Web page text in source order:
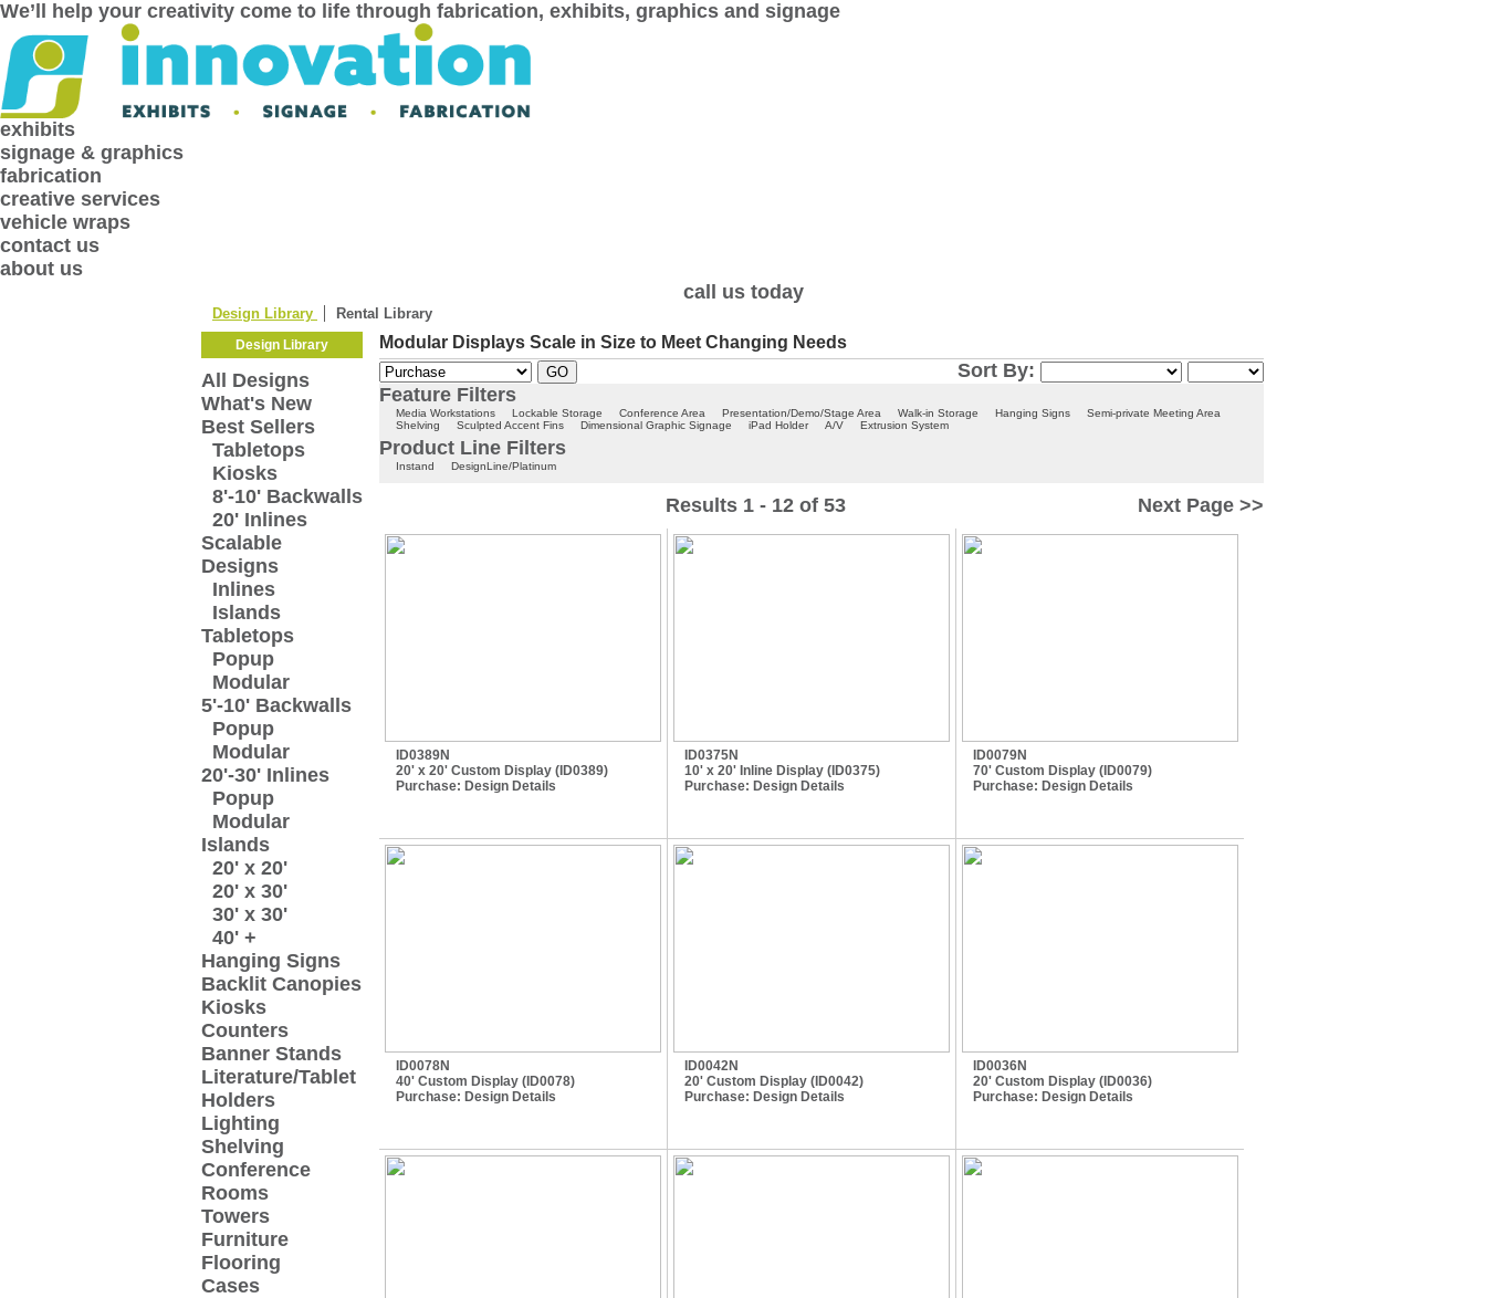
We’ll help your creativity come to life through fabrication, exhibits, graphics and signage
exhibits
signage & graphics
fabrication
creative services
vehicle wraps
contact us
about us
call us today
Design Library Rental Library
Design Library
All Designs
What's New
Best Sellers
Tabletops
Kiosks
8'-10' Backwalls
20' Inlines
Scalable
Designs
Inlines
Islands
Tabletops
Popup
Modular
5'-10' Backwalls
Popup
Modular
20'-30' Inlines
Popup
Modular
Islands
20' x 20'
20' x 30'
30' x 30'
40' +
Hanging Signs
Backlit Canopies
Kiosks
Counters
Banner Stands
Literature/Tablet
Holders
Lighting
Shelving
Conference
Rooms
Towers
Furniture
Flooring
Cases
Modular Displays Scale in Size to Meet Changing Needs
Sort By:
Feature Filters
Media Workstations Lockable Storage Conference Area Presentation/Demo/Stage Area Walk-in Storage Hanging Signs
Semi-private Meeting Area
Shelving
Sculpted Accent Fins Dimensional Graphic Signage iPad Holder A/V Extrusion System
Product Line Filters
Instand DesignLine/Platinum
Next Page >>
Results 1 - 12 of 53
ID0389N
20' x 20' Custom Display (ID0389)
Purchase: Design Details
ID0375N
10' x 20' Inline Display (ID0375)
Purchase: Design Details
ID0079N
70' Custom Display (ID0079)
Purchase: Design Details
ID0078N
40' Custom Display (ID0078)
Purchase: Design Details
ID0042N
20' Custom Display (ID0042)
Purchase: Design Details
ID0036N
20' Custom Display (ID0036)
Purchase: Design Details